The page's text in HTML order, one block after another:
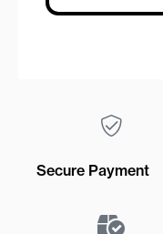
Secure Payment